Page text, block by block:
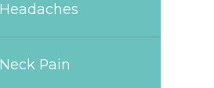
Pain